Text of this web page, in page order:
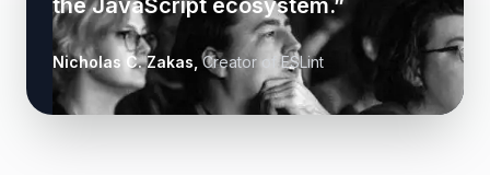
the JavaScript ecosystem.”
Nicholas C. Zakas Creator of ESLint